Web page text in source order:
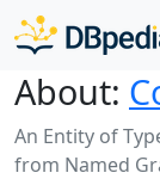
About:
An Entity of
from Named